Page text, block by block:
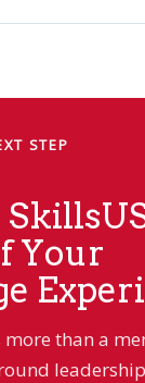
STEP
Your
more than a